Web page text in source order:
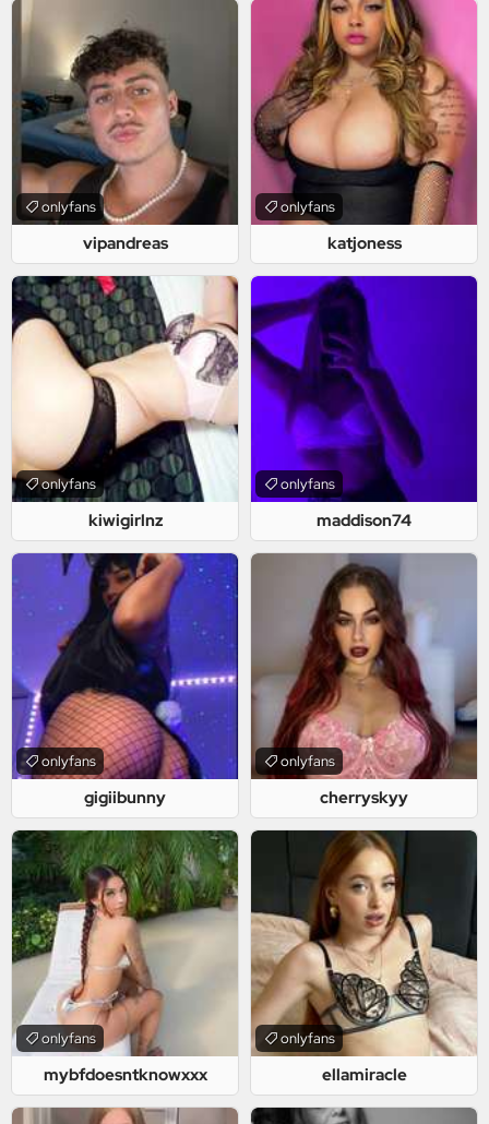
vipandreas
onlyfans
katjoness
onlyfans
kiwigirlnz
onlyfans
maddison74
onlyfans
gigiibunny
onlyfans
cherryskyy
onlyfans
mybfdoesntknowxxx
onlyfans
ellamiracle
onlyfans